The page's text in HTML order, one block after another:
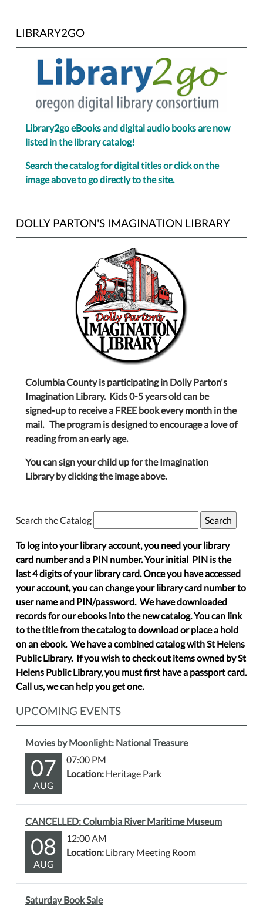
LIBRARY2GO
Library2go eBooks and digital audio books are now
listed in the library catalog!
Search the catalog for digital titles or click on the
image above to go directly to the site.
DOLLY PARTON'S IMAGINATION LIBRARY
Columbia County is participating in Dolly Parton's
Imagination Library. Kids 0-5 years old can be
signed-up to receive a FREE book every month in the
mail. The program is designed to encourage a love of
reading from an early age.
You can sign your child up for the Imagination
Library by clicking the image above.
Search the Catalog
To log into your library account, you need your library
card number and a PIN number. Your initial PIN is the
last 4 digits of your library card. Once you have accessed
your account, you can change your library card number to
user name and PIN/password. We have downloaded
records for our ebooks into the new catalog. You can link
to the title from the catalog to download or place a hold
on an ebook. We have a combined catalog with St Helens
Public Library. If you wish to check out items owned by St
Helens Public Library, you must first have a passport card.
Call us, we can help you get one.
UPCOMING EVENTS
Movies by Moonlight: National Treasure
07
AUG
07:00 PM
Location: Heritage Park
CANCELLED: Columbia River Maritime Museum
08
AUG
12:00 AM
Location: Library Meeting Room
Saturday Book Sale